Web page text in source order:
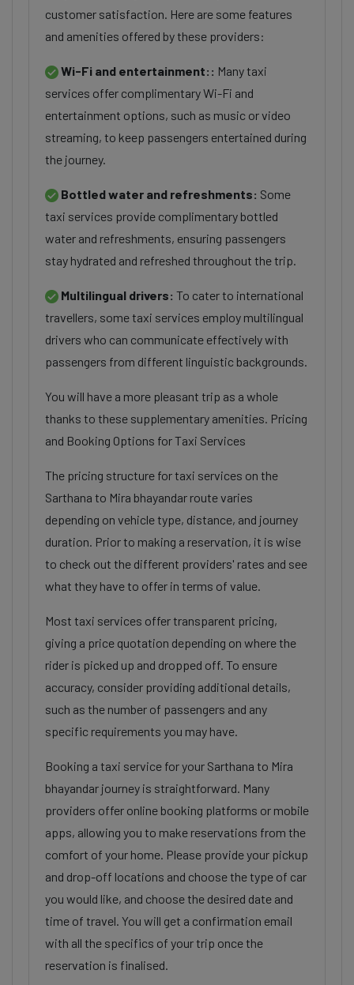
customer satisfaction. Here are some features
and amenities offered by these providers:
Wi-Fi and entertainment:: Many taxi
services offer complimentary Wi-Fi and
entertainment options, such as music or video
streaming, to keep passengers entertained during
the journey.
Bottled water and refreshments: Some
taxi services provide complimentary bottled
water and refreshments, ensuring passengers
stay hydrated and refreshed throughout the trip.
Multilingual drivers: To cater to international
travellers, some taxi services employ multilingual
drivers who can communicate effectively with
passengers from different linguistic backgrounds.
You will have a more pleasant trip as a whole
thanks to these supplementary amenities. Pricing
and Booking Options for Taxi Services
The pricing structure for taxi services on the
Sarthana to Mira bhayandar route varies
depending on vehicle type, distance, and journey
duration. Prior to making a reservation, it is wise
to check out the different providers' rates and see
what they have to offer in terms of value.
Most taxi services offer transparent pricing,
giving a price quotation depending on where the
rider is picked up and dropped off. To ensure
accuracy, consider providing additional details,
such as the number of passengers and any
specific requirements you may have.
Booking a taxi service for your Sarthana to Mira
bhayandar journey is straightforward. Many
providers offer online booking platforms or mobile
apps, allowing you to make reservations from the
comfort of your home. Please provide your pickup
and drop-off locations and choose the type of car
you would like, and choose the desired date and
time of travel. You will get a confirmation email
with all the specifics of your trip once the
reservation is finalised.